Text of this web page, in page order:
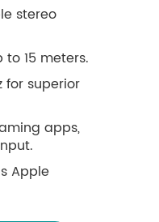
stereo
15 meters.
for superior
apps,
Apple